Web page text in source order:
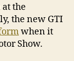
the
the new GTI
when it
Show.